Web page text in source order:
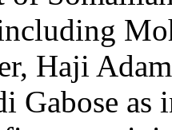
Haji
Gabose